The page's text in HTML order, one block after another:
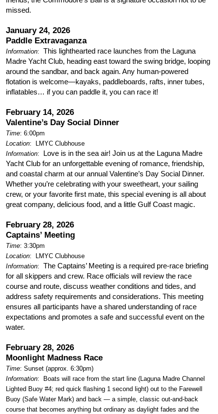
missed.
January 24, 2026
Paddle Extravaganza
Information: This lighthearted race launches from the Laguna
Madre Yacht Club, heading east toward the swing bridge, looping
around the sandbar, and back again. Any human-powered
flotation is welcome—kayaks, paddleboards, rafts, inner tubes,
inflatables… if you can paddle it, you can race it!
February 14, 2026
Valentine’s Day Social Dinner
Time: 6:00pm
Location:
LMYC Clubhouse
Information:
Love is in the sea air! Join us at the Laguna Madre
Yacht Club for an unforgettable evening of romance, friendship,
and coastal charm at our annual Valentine’s Day Social Dinner.
Whether you’re celebrating with your sweetheart, your sailing
crew, or your favorite first mate, this special evening is all about
great company, delicious food, and a little Gulf Coast magic.
February 28, 2026
Captains’ Meeting
Time: 3:30pm
Location:
LMYC Clubhouse
Information: The Captains’ Meeting is a required pre-race briefing
for all skippers and crew. Race officials will review the race
course and route, discuss weather conditions and tides, and
address safety requirements and considerations. This meeting
ensures all participants have a shared understanding of race
expectations and promotes a safe and successful event on the
water.
February 28, 2026
Moonlight Madness Race
Time: Sunset (approx. 6:30pm)
Information:
Boats will race from the start line (Laguna Madre Channel
Lighted Buoy #4; red quick flashing 1 second light) out to the Farewell
Buoy (Safe Water Mark) and back — a simple, classic out-and-back
course that becomes anything but ordinary as daylight fades and the